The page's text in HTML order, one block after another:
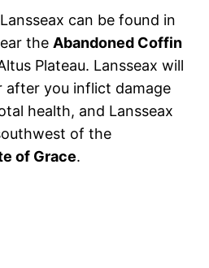
can be found in
the Abandoned Coffin
Plateau. Lansseax will
after you inflict damage
health, and Lansseax
of the
of Grace.